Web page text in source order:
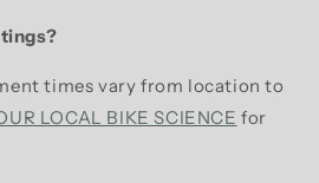
times vary from location to
LOCAL BIKE SCIENCE for